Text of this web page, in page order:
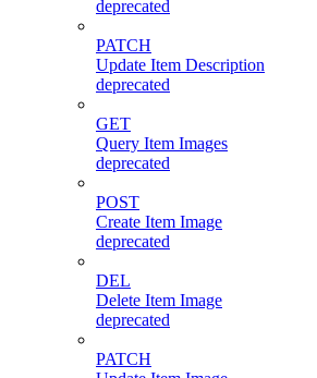
deprecated
PATCH
Update Item Description
deprecated
GET
Query Item Images
deprecated
POST
Create Item Image
deprecated
DEL
Delete Item Image
deprecated
PATCH